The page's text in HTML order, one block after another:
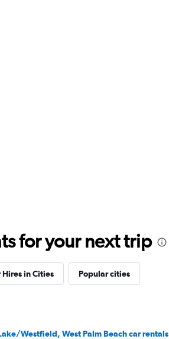
for your next trip
Hires in Cities Popular cities
Westfield, West Palm Beach car rentals